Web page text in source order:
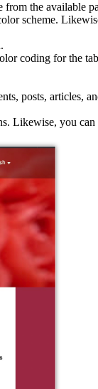
the available
scheme.
coding for the
posts, articles,
Likewise, you